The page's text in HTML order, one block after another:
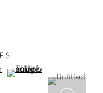
thumbnail 1 )
image of thumbnail 2 )
(View a larger image of